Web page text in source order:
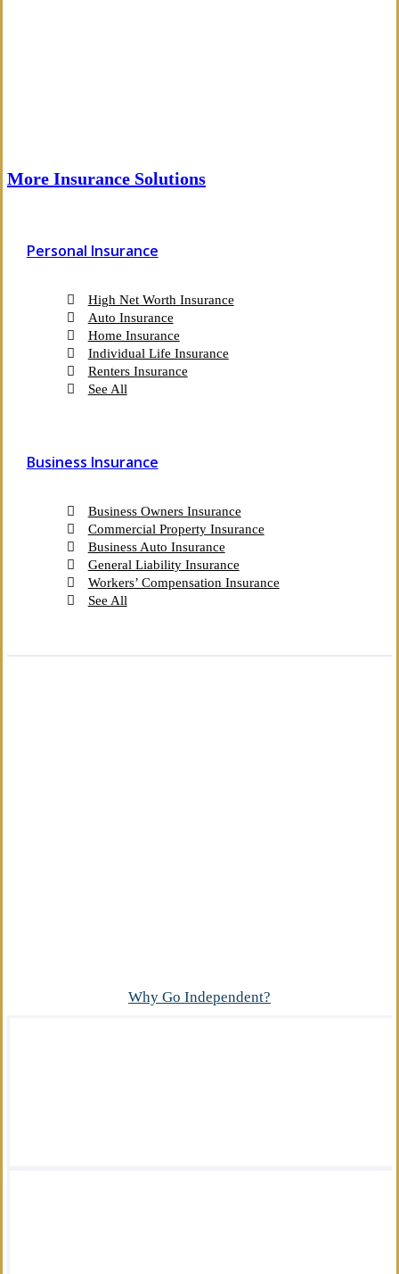
More Insurance Solutions
Personal Insurance
High Net Worth Insurance
Auto Insurance
Home Insurance
Individual Life Insurance
Renters Insurance
See All
Business Insurance
Business Owners Insurance
Commercial Property Insurance
Business Auto Insurance
General Liability Insurance
Workers’ Compensation Insurance
See All
Why Go Independent?